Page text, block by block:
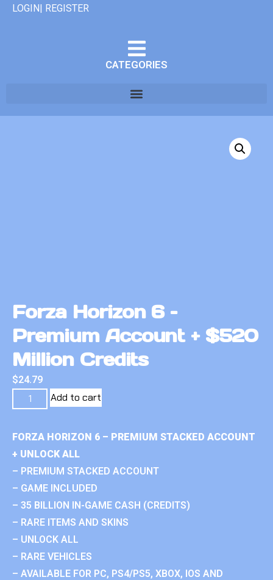
LOGIN| REGISTER
CATEGORIES
Forza Horizon 6 –
Premium Account + $520
Million Credits
$24.79
Add to cart
FORZA HORIZON 6 – PREMIUM STACKED ACCOUNT
+ UNLOCK ALL
– PREMIUM STACKED ACCOUNT
– GAME INCLUDED
– 35 BILLION IN-GAME CASH (CREDITS)
– RARE ITEMS AND SKINS
– UNLOCK ALL
– RARE VEHICLES
– AVAILABLE FOR PC, PS4/PS5, XBOX, IOS AND